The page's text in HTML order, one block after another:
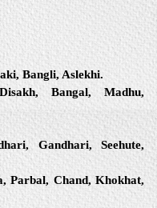
Bangli, Aslekhi.
Bangal, Madhu,
Gandhari, Seehute,
Parbal, Chand, Khokhat,